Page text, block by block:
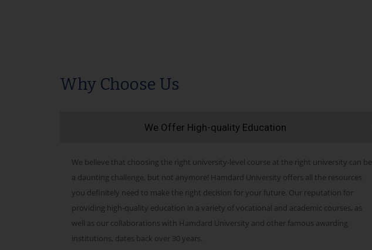
Why Choose Us
We Offer High-quality Education
We believe that choosing the right university-level course at the right university can be
a daunting challenge, but not anymore! Hamdard University offers all the resources
you definitely need to make the right decision for your future. Our reputation for
providing high-quality education in a variety of vocational and academic courses, as
well as our collaborations with Hamdard University and other famous awarding
institutions, dates back over 30 years.